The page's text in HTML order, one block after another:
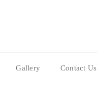
Gallery Contact Us